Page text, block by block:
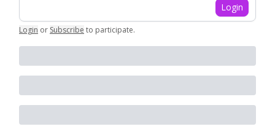
Login
Login or Subscribe to participate.